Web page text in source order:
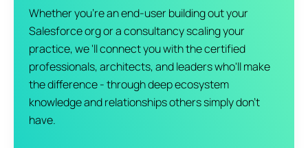
Whether you're an end-user building out your
Salesforce org or a consultancy scaling your
practice, we 'll connect you with the certified
professionals, architects, and leaders who'll make
the difference - through deep ecosystem
knowledge and relationships others simply don't
have.